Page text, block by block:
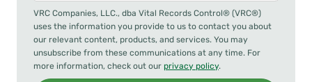
VRC Companies, LLC., dba Vital Records Control® (VRC®)
uses the information you provide to us to contact you about
our relevant content, products, and services. You may
unsubscribe from these communications at any time. For
more information, check out our privacy policy.